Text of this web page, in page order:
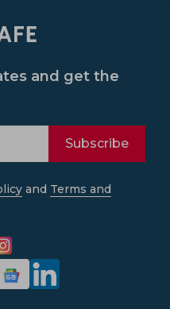
and get the
Subscribe
and Terms and